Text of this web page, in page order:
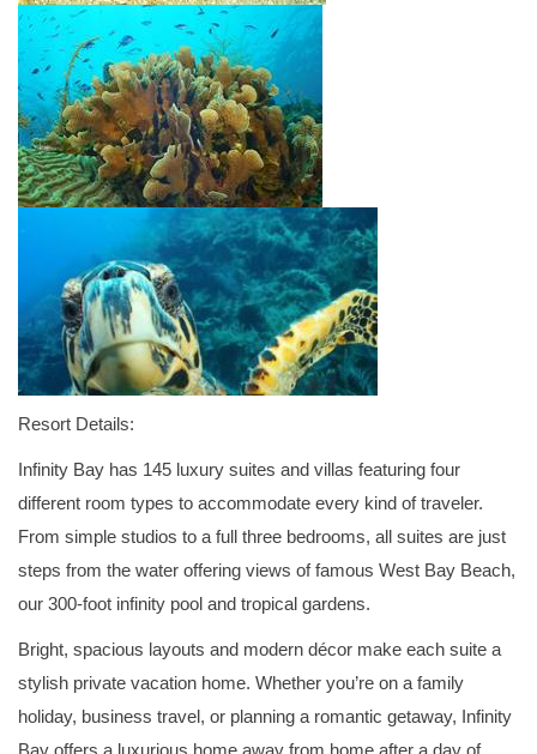
Resort Details:
Infinity Bay has 145 luxury suites and villas featuring four
different room types to accommodate every kind of traveler.
From simple studios to a full three bedrooms, all suites are just
steps from the water offering views of famous West Bay Beach,
our 300-foot infinity pool and tropical gardens.
Bright, spacious layouts and modern décor make each suite a
stylish private vacation home. Whether you’re on a family
holiday, business travel, or planning a romantic getaway, Infinity